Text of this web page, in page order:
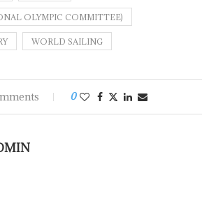
OLYMPIC COMMITTEE)
WORLD SAILING
0